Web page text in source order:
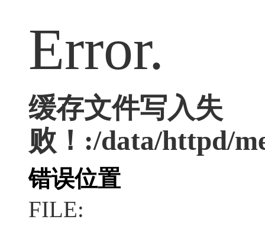
Error.
缓存文件写入失
败！:/data/httpd/
错误位置
FILE: